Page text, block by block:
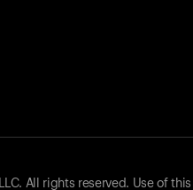
All rights reserved. Use of